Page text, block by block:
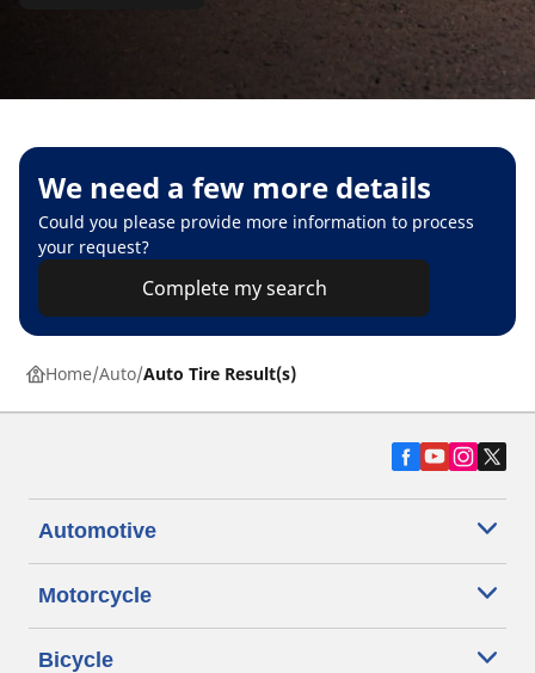
We need a few more details
Could you please provide more information to process
your request?
Complete my search
Home Auto Auto Tire Result(s)
Automotive
Motorcycle
Bicycle